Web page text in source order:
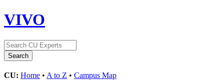
VIVO
CU: Home • A to Z • Campus Map